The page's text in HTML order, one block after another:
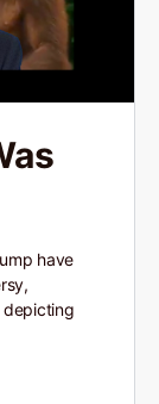
have
depicting